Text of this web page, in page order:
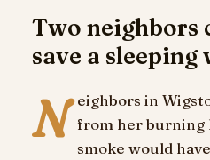
Two neighbors
save a sleeping
N eighbors in
from her burning
smoke would